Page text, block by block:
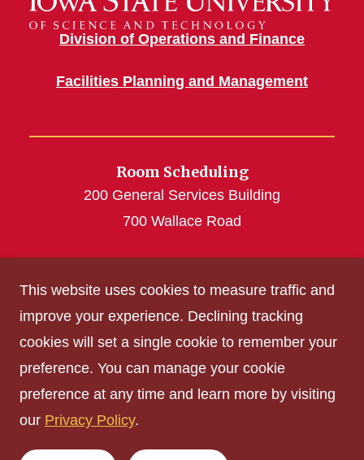
Division of Operations and Finance
Facilities Planning and Management
Room Scheduling
200 General Services Building
700 Wallace Road
Get Acrobat Reader
Privacy Policy
Digital Access and Accessibility
Consumer Information
This website uses cookies to measure traffic and
improve your experience. Declining tracking
cookies will set a single cookie to remember your
preference. You can manage your cookie
preference at any time and learn more by visiting
our Privacy Policy.